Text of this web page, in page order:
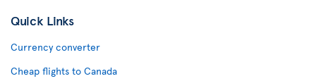
Quick Links
Currency converter
Cheap flights to Canada